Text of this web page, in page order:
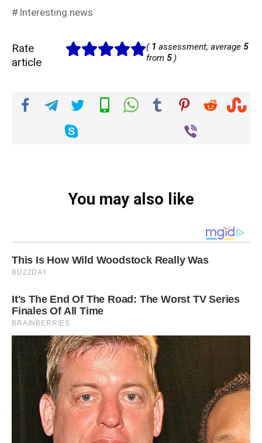
Interesting news
Rate
article
( 1 assessment, average 5
from 5)
You may also like